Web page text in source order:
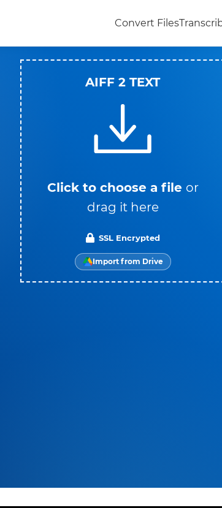
Convert Files
AIFF 2 TEXT
Click to choose a file or
drag it here
SSL Encrypted
Import from Drive